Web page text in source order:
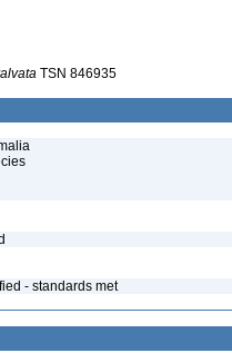
TSN 846935
- standards met